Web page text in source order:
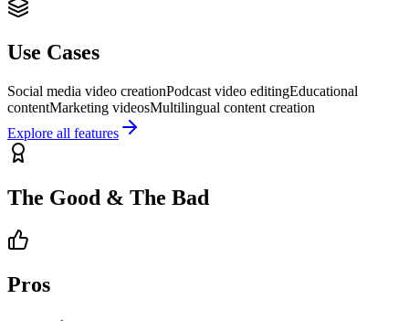
Use Cases
Social media video creationPodcast video editingEducational
contentMarketing videosMultilingual content creation
Explore all features
The Good & The Bad
Pros